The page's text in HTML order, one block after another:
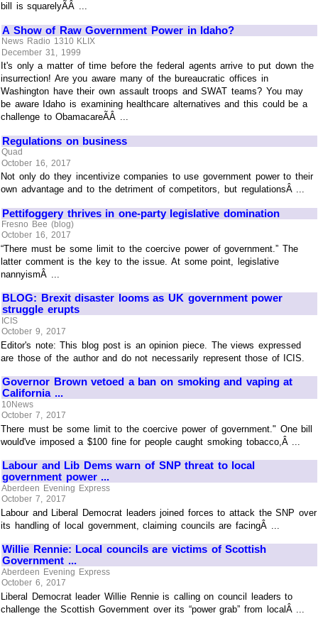
bill is squarelyÃÂ ...
A Show of Raw Government Power in Idaho?
News Radio 1310 KLIX
December 31, 1999
It's only a matter of time before the federal agents arrive to put down the
insurrection! Are you aware many of the bureaucratic offices in
Washington have their own assault troops and SWAT teams? You may
be aware Idaho is examining healthcare alternatives and this could be a
challenge to ObamacareÃÂ ...
Regulations on business
Quad
October 16, 2017
Not only do they incentivize companies to use government power to their
own advantage and to the detriment of competitors, but regulationsÂ ...
Pettifoggery thrives in one-party legislative domination
Fresno Bee (blog)
October 16, 2017
“There must be some limit to the coercive power of government.” The
latter comment is the key to the issue. At some point, legislative
nannyismÂ ...
BLOG: Brexit disaster looms as UK government power
struggle erupts
ICIS
October 9, 2017
Editor's note: This blog post is an opinion piece. The views expressed
are those of the author and do not necessarily represent those of ICIS.
Governor Brown vetoed a ban on smoking and vaping at
California ...
10News
October 7, 2017
There must be some limit to the coercive power of government." One bill
would've imposed a $100 fine for people caught smoking tobacco,Â ...
Labour and Lib Dems warn of SNP threat to local
government power ...
Aberdeen Evening Express
October 7, 2017
Labour and Liberal Democrat leaders joined forces to attack the SNP over
its handling of local government, claiming councils are facingÂ ...
Willie Rennie: Local councils are victims of Scottish
Government ...
Aberdeen Evening Express
October 6, 2017
Liberal Democrat leader Willie Rennie is calling on council leaders to
challenge the Scottish Government over its “power grab” from localÂ ...